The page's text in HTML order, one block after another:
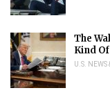
The
Kind
U.S.